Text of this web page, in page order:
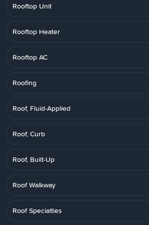
Rooftop Unit
Rooftop Heater
Rooftop AC
Roofing
Roof, Fluid-Applied
Roof, Curb
Roof, Built-Up
Roof Walkway
Roof Specialties